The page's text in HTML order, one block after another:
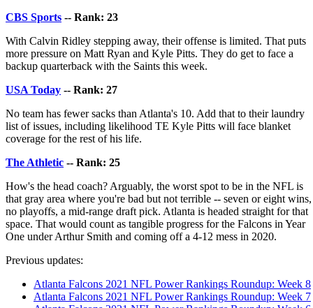
CBS Sports -- Rank: 23
With Calvin Ridley stepping away, their offense is limited. That puts
more pressure on Matt Ryan and Kyle Pitts. They do get to face a
backup quarterback with the Saints this week.
USA Today -- Rank: 27
No team has fewer sacks than Atlanta's 10. Add that to their laundry
list of issues, including likelihood TE Kyle Pitts will face blanket
coverage for the rest of his life.
The Athletic -- Rank: 25
How's the head coach? Arguably, the worst spot to be in the NFL is
that gray area where you're bad but not terrible -- seven or eight wins,
no playoffs, a mid-range draft pick. Atlanta is headed straight for that
space. That would count as tangible progress for the Falcons in Year
One under Arthur Smith and coming off a 4-12 mess in 2020.
Previous updates:
Atlanta Falcons 2021 NFL Power Rankings Roundup: Week 8
Atlanta Falcons 2021 NFL Power Rankings Roundup: Week 7